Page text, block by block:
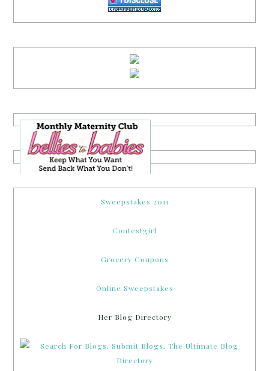
Sweepstakes 2011
Contestgirl
Grocery Coupons
Online Sweepstakes
Her Blog Directory